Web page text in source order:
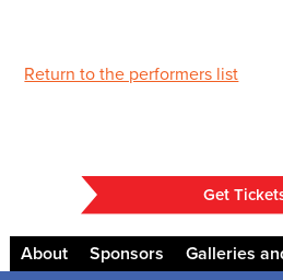
Return to the performers list
Get
About Sponsors Galleries